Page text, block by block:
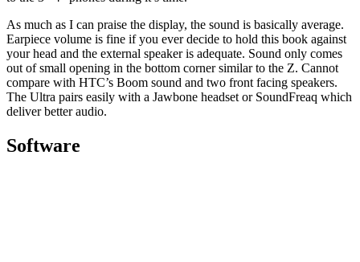
As much as I can praise the display, the sound is basically average.
Earpiece volume is fine if you ever decide to hold this book against
your head and the external speaker is adequate. Sound only comes
out of small opening in the bottom corner similar to the Z. Cannot
compare with HTC’s Boom sound and two front facing speakers.
The Ultra pairs easily with a Jawbone headset or SoundFreaq which
deliver better audio.
Software